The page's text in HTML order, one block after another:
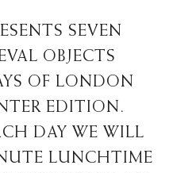
SEVEN
OBJECTS
OF LONDON
EDITION.
DAY WE WILL
LUNCHTIME